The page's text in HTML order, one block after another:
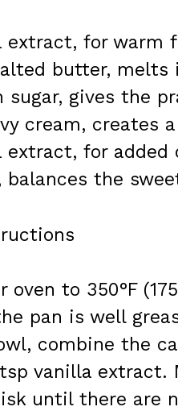
extract, for warm
butter,
sugar, gives the
cream, creates
extract, for
balances the
oven to 350°F
pan is well
combine the
vanilla extract.
until there are